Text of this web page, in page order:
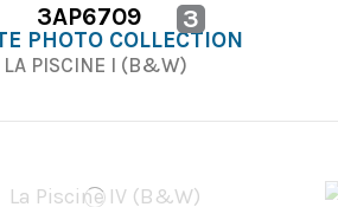
3AP6709 3
PHOTO COLLECTION
LA PISCINE I (B&W)